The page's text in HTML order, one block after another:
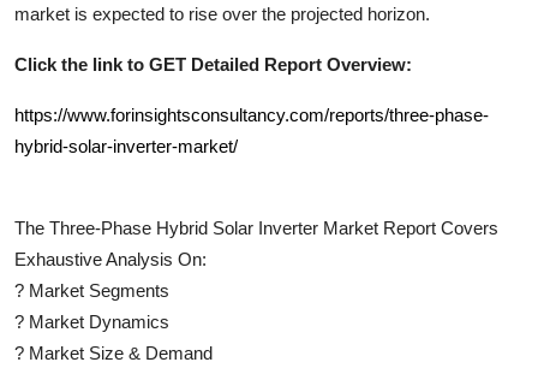
market is expected to rise over the projected horizon.
Click the link to GET Detailed Report Overview:
https://www.forinsightsconsultancy.com/reports/three-phase-
hybrid-solar-inverter-market/
The Three-Phase Hybrid Solar Inverter Market Report Covers
Exhaustive Analysis On:
? Market Segments
? Market Dynamics
? Market Size & Demand